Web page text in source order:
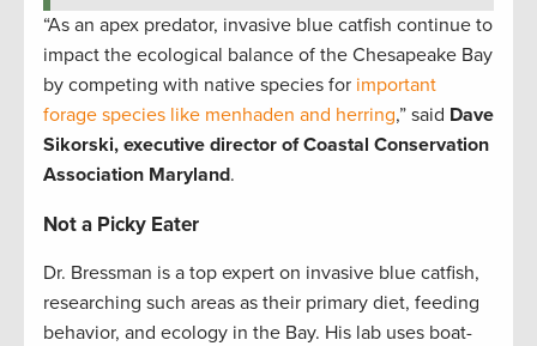
“As an apex predator, invasive blue catfish continue to
impact the ecological balance of the Chesapeake Bay
by competing with native species for important
forage species like menhaden and herring,” said Dave
Sikorski, executive director of Coastal Conservation
Association Maryland.
Not a Picky Eater
Dr. Bressman is a top expert on invasive blue catfish,
researching such areas as their primary diet, feeding
behavior, and ecology in the Bay. His lab uses boat-